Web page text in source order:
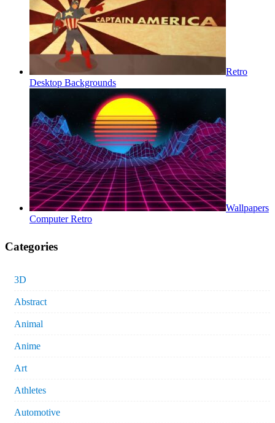
Retro
Desktop Backgrounds
Wallpapers
Computer Retro
Categories
3D
Abstract
Animal
Anime
Art
Athletes
Automotive